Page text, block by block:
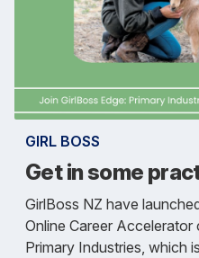
GIRL BOSS
Get in some
GirlBoss NZ have
Online Career Accelerator
Primary Industries, which